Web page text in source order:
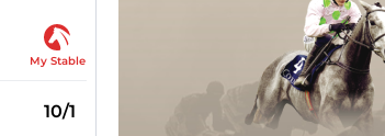
My Stable
10/1